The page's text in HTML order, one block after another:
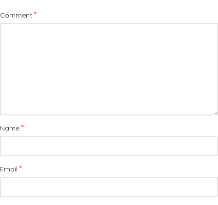
Comment *
Name *
Email *